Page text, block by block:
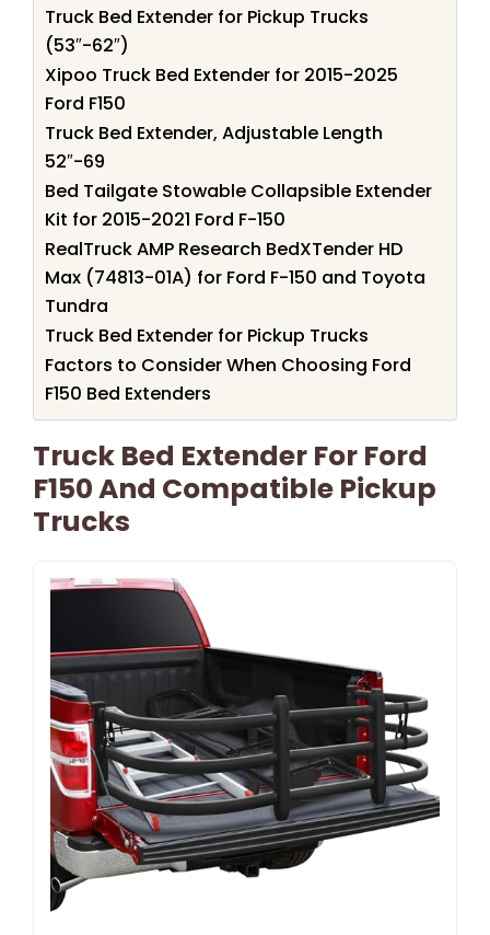
Truck Bed Extender for Pickup Trucks
(53″-62″)
Xipoo Truck Bed Extender for 2015-2025
Ford F150
Truck Bed Extender, Adjustable Length
52″-69
Bed Tailgate Stowable Collapsible Extender
Kit for 2015-2021 Ford F-150
RealTruck AMP Research BedXTender HD
Max (74813-01A) for Ford F-150 and Toyota
Tundra
Truck Bed Extender for Pickup Trucks
Factors to Consider When Choosing Ford
F150 Bed Extenders
Truck Bed Extender For Ford
F150 And Compatible Pickup
Trucks